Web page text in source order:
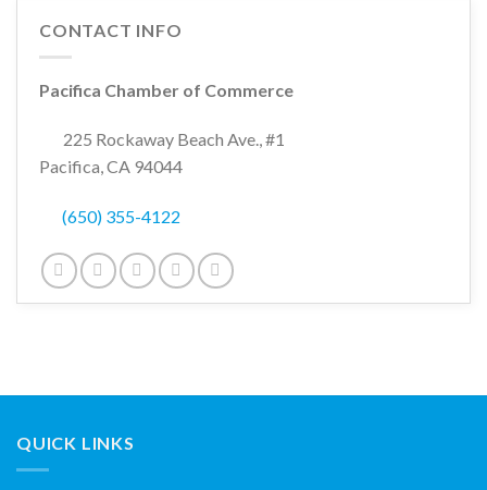
CONTACT INFO
Pacifica Chamber of Commerce
225 Rockaway Beach Ave., #1
Pacifica, CA 94044
(650) 355-4122
QUICK LINKS